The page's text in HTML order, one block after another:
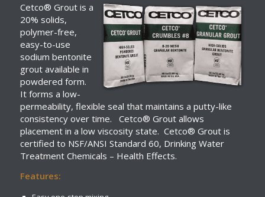
Cetco® Grout is a
20% solids,
polymer-free,
easy-to-use
sodium bentonite
grout available in
powdered form.
It forms a low-
permeability, flexible seal that maintains a putty-like
consistency over time. Cetco® Grout allows
placement in a low viscosity state. Cetco® Grout is
certified to NSF/ANSI Standard 60, Drinking Water
Treatment Chemicals – Health Effects.
Features: